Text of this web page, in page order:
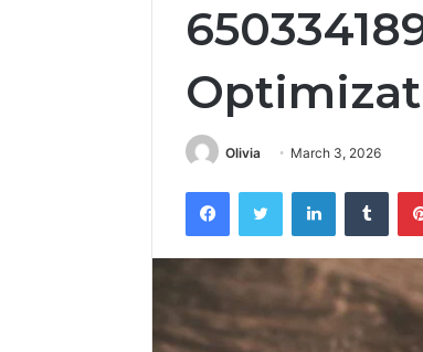
Olivia March 3, 2026
FacebookTwitter LinkedIn